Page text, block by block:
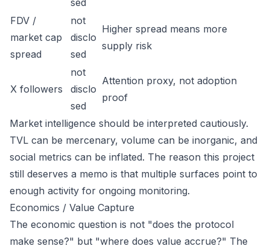
sed
FDV /
market cap
spread
not
disclo
sed
Higher spread means more
supply risk
X followers
not
disclo
sed
Attention proxy, not adoption
proof
Market intelligence should be interpreted cautiously.
TVL can be mercenary, volume can be inorganic, and
social metrics can be inflated. The reason this project
still deserves a memo is that multiple surfaces point to
enough activity for ongoing monitoring.
Economics / Value Capture
The economic question is not "does the protocol
make sense?" but "where does value accrue?" The